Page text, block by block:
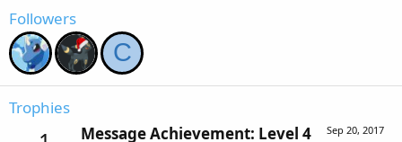
Followers
C
Trophies
Sep 20, 2017
Message Achievement: Level 4